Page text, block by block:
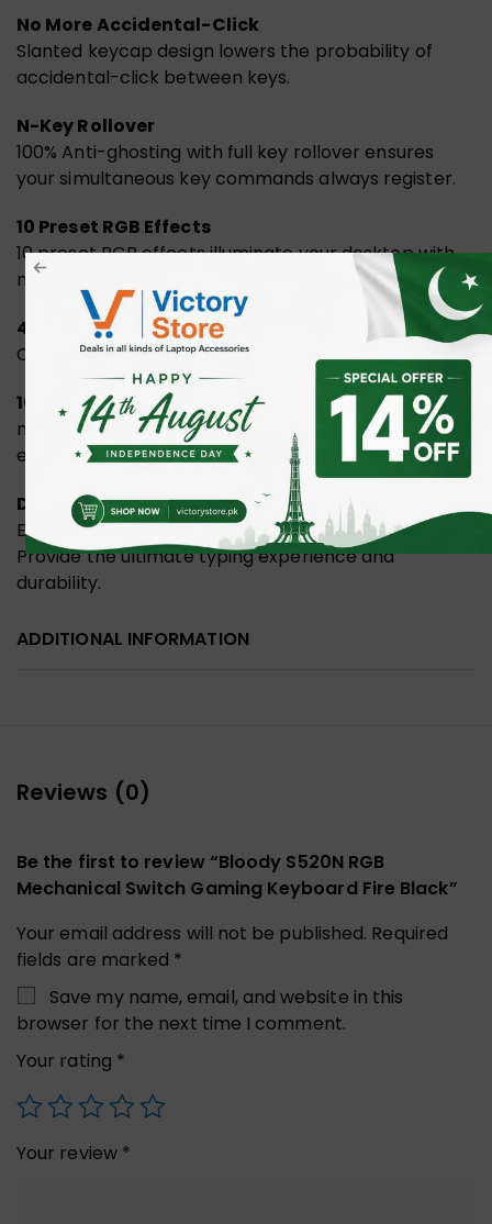
No More Accidental-Click
Slanted keycap design lowers the probability of
accidental-click between keys.
N-Key Rollover
100% Anti-ghosting with full key rollover ensures
your simultaneous key commands always register.
10 Preset RGB Effects
10 preset RGB effects illuminate your desktop with
mesmerising lighting effects.
4MB Expanded Memory
Capacity stores up to 120,000 Macros.
1000Hz Report Rate
nfinite concurrent input support 1000Hz report rate
enables user to perform 100% in gaming situations.
Double-Shot Injection Keycaps
Ensures that the legends will never fade over time.
Provide the ultimate typing experience and
durability.
ADDITIONAL INFORMATION
Reviews (0)
Be the first to review “Bloody S520N RGB
Mechanical Switch Gaming Keyboard Fire Black”
Your email address will not be published. Required
fields are marked *
Save my name, email, and website in this
browser for the next time I comment.
Your rating *
Your review *